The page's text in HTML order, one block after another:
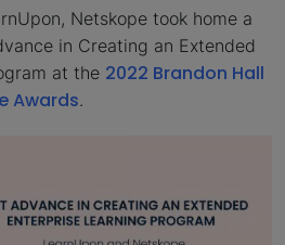
Netskope took home a
in Creating an Extended
at the 2022 Brandon Hall
Awards.